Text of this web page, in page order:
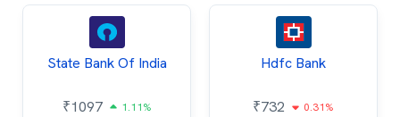
State Bank Of India
₹1097 1.11%
Hdfc Bank
₹732 0.31%